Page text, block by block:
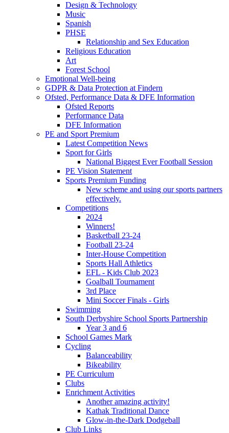
Design & Technology
Music
Spanish
PHSE
Relationship and Sex Education
Religious Education
Art
Forest School
Emotional Well-being
GDPR & Data Protection at Findern
Ofsted, Performance Data & DFE Information
Ofsted Reports
Performance Data
DFE Information
PE and Sport Premium
Latest Competition News
Sport for Girls
National Biggest Ever Football Session
PE Vision Statement
Sports Premium Funding
New scheme and using our sports partners
effectively.
Competitions
2024
Winners!
Basketball 23-24
Football 23-24
Inter-House Competition
Sports Hall Athletics
EFL - Kids Club 2023
Goalball Tournament
3rd Place
Mini Soccer Finals - Girls
Swimming
South Derbyshire School Sports Partnership
Year 3 and 6
School Games Mark
Cycling
Balanceability
Bikeability
PE Curriculum
Clubs
Enrichment Activities
Another amazing activity!
Kathak Traditional Dance
Glow-in-the-Dark Dodgeball
Club Links